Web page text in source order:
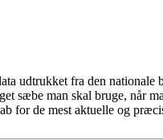
udtrukket fra den nationale
sæbe man skal bruge, når
for de mest aktuelle og